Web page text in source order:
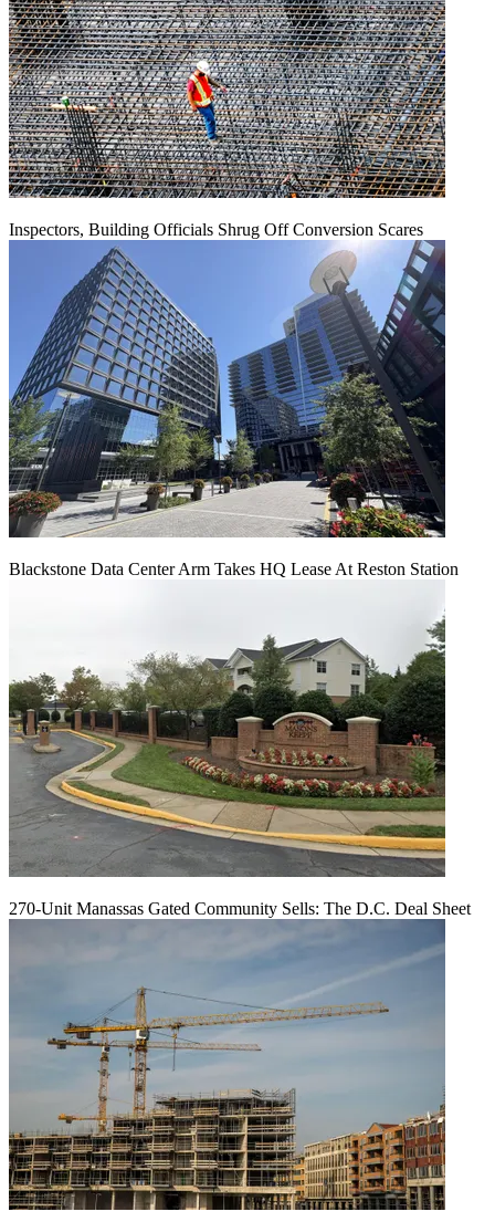
Inspectors, Building Officials Shrug Off Conversion Scares
Blackstone Data Center Arm Takes HQ Lease At Reston Station
270-Unit Manassas Gated Community Sells: The D.C. Deal Sheet